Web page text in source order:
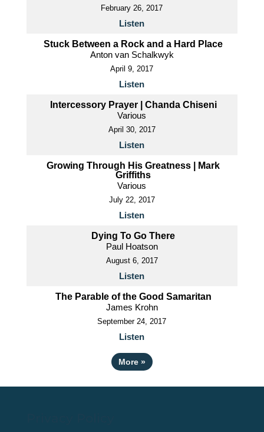
February 26, 2017
Listen
Stuck Between a Rock and a Hard Place
Anton van Schalkwyk
April 9, 2017
Listen
Intercessory Prayer | Chanda Chiseni
Various
April 30, 2017
Listen
Growing Through His Greatness | Mark
Griffiths
Various
July 22, 2017
Listen
Dying To Go There
Paul Hoatson
August 6, 2017
Listen
The Parable of the Good Samaritan
James Krohn
September 24, 2017
Listen
More »